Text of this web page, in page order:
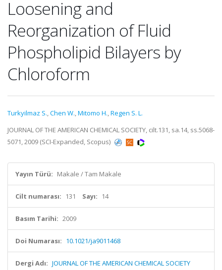
Loosening and
Reorganization of Fluid
Phospholipid Bilayers by
Chloroform
Turkyilmaz S.,Chen W.,Mitomo H.,Regen S. L.
JOURNAL OF THE AMERICAN CHEMICAL SOCIETY, cilt.131, sa.14, ss.5068-
5071, 2009 (SCI-Expanded, Scopus)
Yayın Türü: Makale / Tam Makale
Cilt numarası: 131 Sayı: 14
Basım Tarihi: 2009
Doi Numarası: 10.1021/ja9011468
Dergi Adı: JOURNAL OF THE AMERICAN CHEMICAL SOCIETY